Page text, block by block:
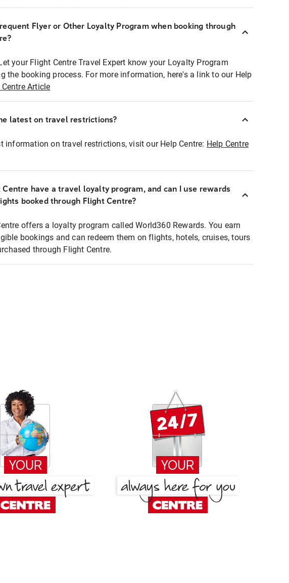
Flyer or Other Loyalty Program when booking through
your Flight Centre Travel Expert know your Loyalty Program
the booking process. For more information, here's a link to our Help
Centre Article
latest on travel restrictions?
information on travel restrictions, visit our Help Centre: Help Centre
Centre have a travel loyalty program, and can I use rewards
booked through Flight Centre?
offers a loyalty program called World360 Rewards. You earn
bookings and can redeem them on flights, hotels, cruises, tours
through Flight Centre.